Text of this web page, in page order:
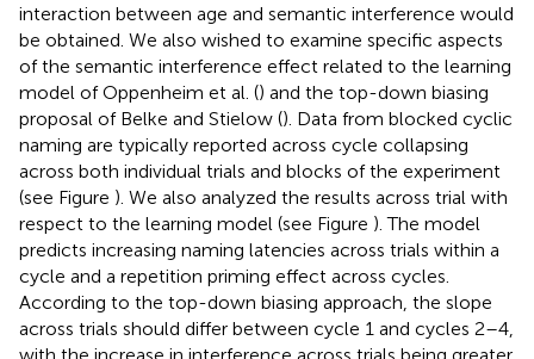
interaction between age and semantic interference would
be obtained. We also wished to examine specific aspects
of the semantic interference effect related to the learning
model of Oppenheim et al. () and the top-down biasing
proposal of Belke and Stielow (). Data from blocked cyclic
naming are typically reported across cycle collapsing
across both individual trials and blocks of the experiment
(see Figure ). We also analyzed the results across trial with
respect to the learning model (see Figure ). The model
predicts increasing naming latencies across trials within a
cycle and a repetition priming effect across cycles.
According to the top-down biasing approach, the slope
across trials should differ between cycle 1 and cycles 2–4,
with the increase in interference across trials being greater